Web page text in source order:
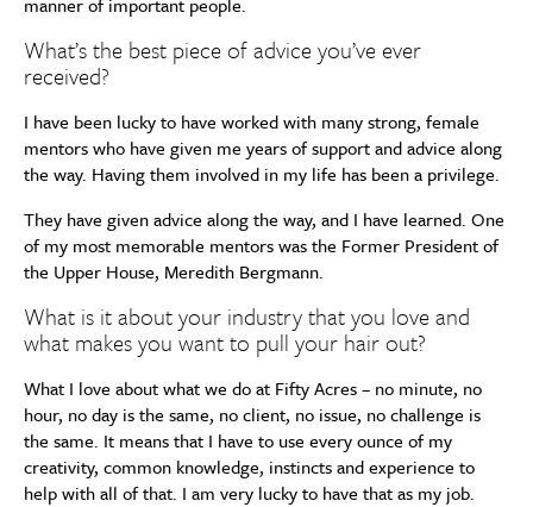
What’s the best piece of advice you’ve ever
received?
I have been lucky to have worked with many strong, female
mentors who have given me years of support and advice along
the way. Having them involved in my life has been a privilege.
They have given advice along the way, and I have learned. One
of my most memorable mentors was the Former President of
the Upper House, Meredith Bergmann.
What is it about your industry that you love and
what makes you want to pull your hair out?
What I love about what we do at Fifty Acres – no minute, no
hour, no day is the same, no client, no issue, no challenge is
the same. It means that I have to use every ounce of my
creativity, common knowledge, instincts and experience to
help with all of that. I am very lucky to have that as my job.